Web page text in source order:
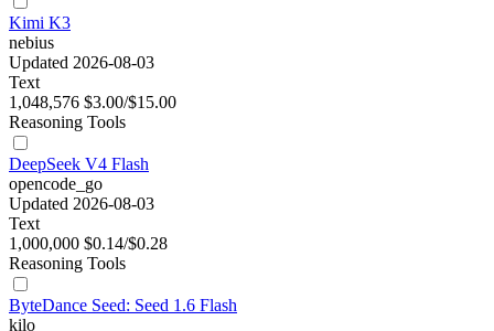
Kimi K3
nebius
Updated 2026-08-03
Text
1,048,576 $3.00/$15.00
Reasoning Tools
DeepSeek V4 Flash
opencode_go
Updated 2026-08-03
Text
1,000,000 $0.14/$0.28
Reasoning Tools
ByteDance Seed: Seed 1.6 Flash
kilo